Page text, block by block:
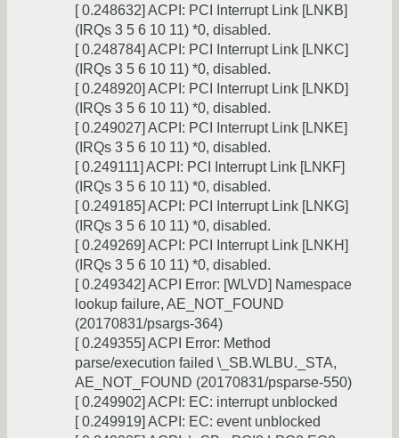
[ 0.248632] ACPI: PCI Interrupt Link [LNKB]
(IRQs 3 5 6 10 11) *0, disabled.
[ 0.248784] ACPI: PCI Interrupt Link [LNKC]
(IRQs 3 5 6 10 11) *0, disabled.
[ 0.248920] ACPI: PCI Interrupt Link [LNKD]
(IRQs 3 5 6 10 11) *0, disabled.
[ 0.249027] ACPI: PCI Interrupt Link [LNKE]
(IRQs 3 5 6 10 11) *0, disabled.
[ 0.249111] ACPI: PCI Interrupt Link [LNKF]
(IRQs 3 5 6 10 11) *0, disabled.
[ 0.249185] ACPI: PCI Interrupt Link [LNKG]
(IRQs 3 5 6 10 11) *0, disabled.
[ 0.249269] ACPI: PCI Interrupt Link [LNKH]
(IRQs 3 5 6 10 11) *0, disabled.
[ 0.249342] ACPI Error: [WLVD] Namespace
lookup failure, AE_NOT_FOUND
(20170831/psargs-364)
[ 0.249355] ACPI Error: Method
parse/execution failed \_SB.WLBU._STA,
AE_NOT_FOUND (20170831/psparse-550)
[ 0.249902] ACPI: EC: interrupt unblocked
[ 0.249919] ACPI: EC: event unblocked